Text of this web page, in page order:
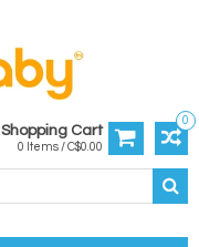
0
Shopping Cart
0 Items / C$0.00